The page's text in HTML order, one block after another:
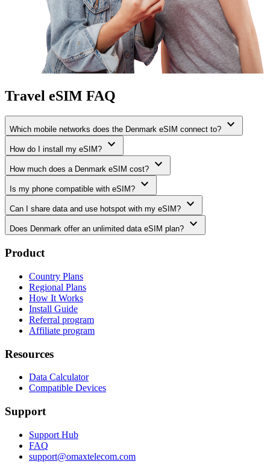
Travel eSIM FAQ
Which mobile networks does the Denmark eSIM connect to? expand_more
How do I install my eSIM? expand_more
How much does a Denmark eSIM cost? expand_more
Is my phone compatible with eSIM? expand_more
Can I share data and use hotspot with my eSIM? expand_more
Does Denmark offer an unlimited data eSIM plan? expand_more
Product
Country Plans
Regional Plans
How It Works
Install Guide
Referral program
Affiliate program
Resources
Data Calculator
Compatible Devices
Support
Support Hub
FAQ
support@omaxtelecom.com